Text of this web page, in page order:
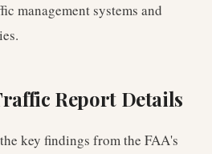
management systems and
Report Details
key findings from the FAA's